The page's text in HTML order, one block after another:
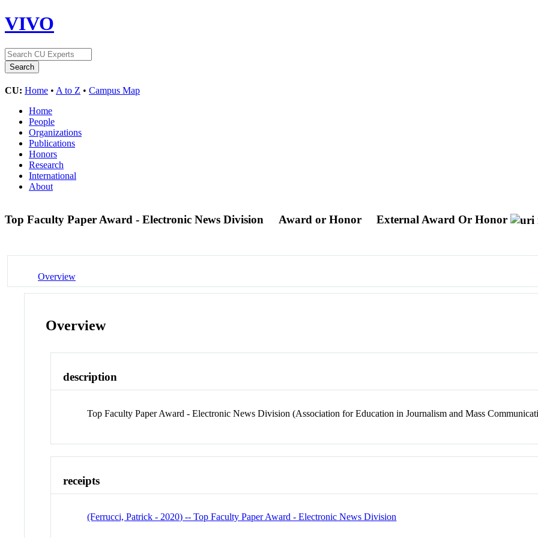
VIVO
CU: Home • A to Z • Campus Map
Home
People
Organizations
Publications
Honors
Research
International
About
Top Faculty Paper Award - Electronic News Division Award or Honor External Award Or Honor
Overview
Overview
description
Top Faculty Paper Award - Electronic News Division (Association for Education in Journalism and Mass
receipts
(Ferrucci, Patrick - 2020) -- Top Faculty Paper Award - Electronic News Division